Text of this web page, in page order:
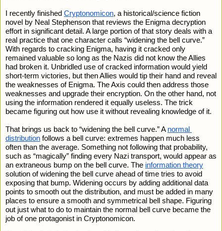
I recently finished Cryptonomicon, a historical/science fiction
novel by Neal Stephenson that reviews the Enigma decryption
effort in significant detail. A large portion of that story deals with a
real practice that one character calls “widening the bell curve.”
With regards to cracking Enigma, having it cracked only
remained valuable so long as the Nazis did not know the Allies
had broken it. Unbridled use of cracked information would yield
short-term victories, but then Allies would tip their hand and reveal
the weaknesses of Enigma. The Axis could then address those
weaknesses and upgrade their encryption. On the other hand, not
using the information rendered it equally useless. The trick
became figuring out how use it without revealing knowledge of it.
That brings us back to “widening the bell curve.” A normal
distribution follows a bell curve: extremes happen much less
often than the average. Something not following that probability,
such as “magically” finding every Nazi transport, would appear as
an extraneous bump on the bell curve. The information theory
solution of widening the bell curve ahead of time tries to avoid
exposing that bump. Widening occurs by adding additional data
points to smooth out the distribution, and must be added in many
places to ensure a smooth and symmetrical bell shape. Figuring
out just what to do to maintain the normal bell curve became the
job of one protagonist in Cryptonomicon.